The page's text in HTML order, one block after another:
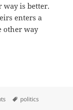
way is better.
enters a
other way
Tags
politics